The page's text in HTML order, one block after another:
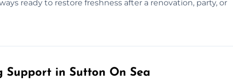
ready to restore freshness after a renovation, party, or
Support in Sutton On Sea